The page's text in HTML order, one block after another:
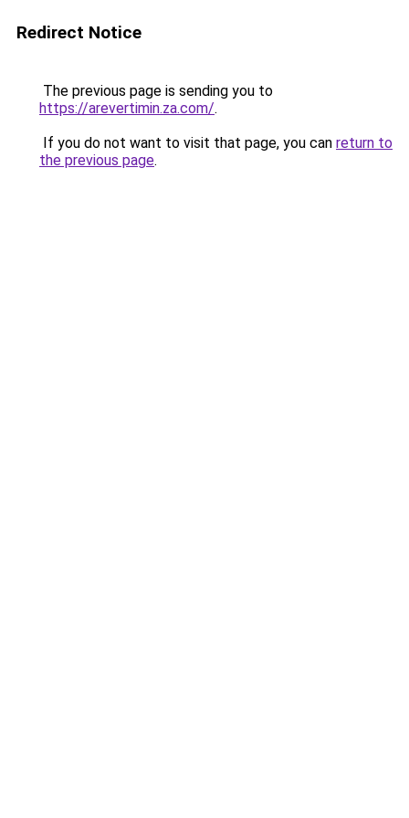
Redirect Notice
The previous page is sending you to
https://arevertimin.za.com/.
If you do not want to visit that page, you can return to
the previous page.